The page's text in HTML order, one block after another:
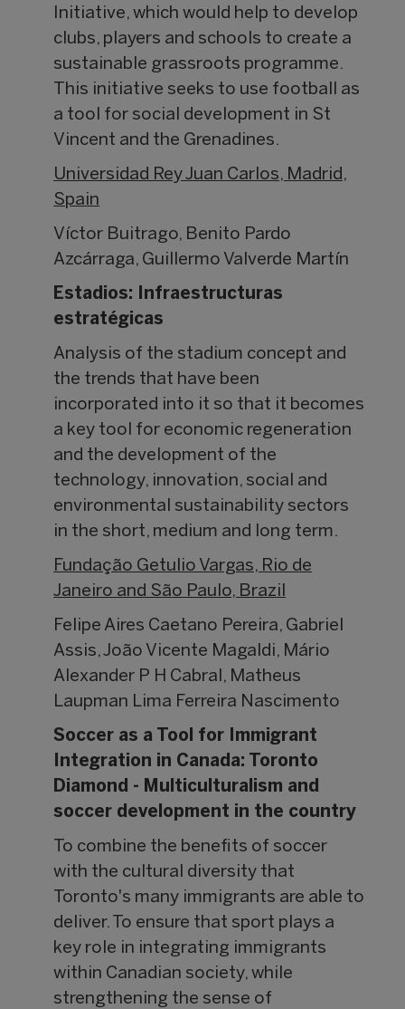
Initiative, which would help to develop
clubs, players and schools to create a
sustainable grassroots programme.
This initiative seeks to use football as
a tool for social development in St
Vincent and the Grenadines.
Universidad Rey Juan Carlos, Madrid,
Spain
Víctor Buitrago, Benito Pardo
Azcárraga, Guillermo Valverde Martín
Estadios: Infraestructuras
estratégicas
Analysis of the stadium concept and
the trends that have been
incorporated into it so that it becomes
a key tool for economic regeneration
and the development of the
technology, innovation, social and
environmental sustainability sectors
in the short, medium and long term.
Fundação Getulio Vargas, Rio de
Janeiro and São Paulo, Brazil
Felipe Aires Caetano Pereira, Gabriel
Assis, João Vicente Magaldi, Mário
Alexander P H Cabral, Matheus
Laupman Lima Ferreira Nascimento
Soccer as a Tool for Immigrant
Integration in Canada: Toronto
Diamond - Multiculturalism and
soccer development in the country
To combine the benefits of soccer
with the cultural diversity that
Toronto's many immigrants are able to
deliver. To ensure that sport plays a
key role in integrating immigrants
within Canadian society, while
strengthening the sense of